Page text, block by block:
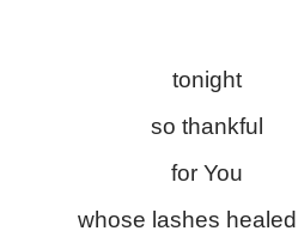
tonight
so thankful
for You
whose lashes